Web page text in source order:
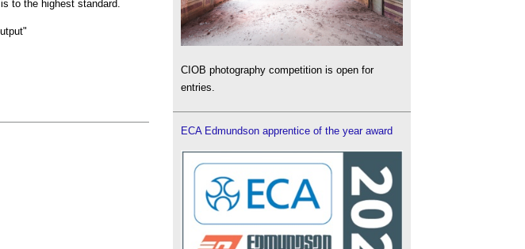
to the highest standard.
CIOB photography competition is open for
entries.
ECA Edmundson apprentice of the year award